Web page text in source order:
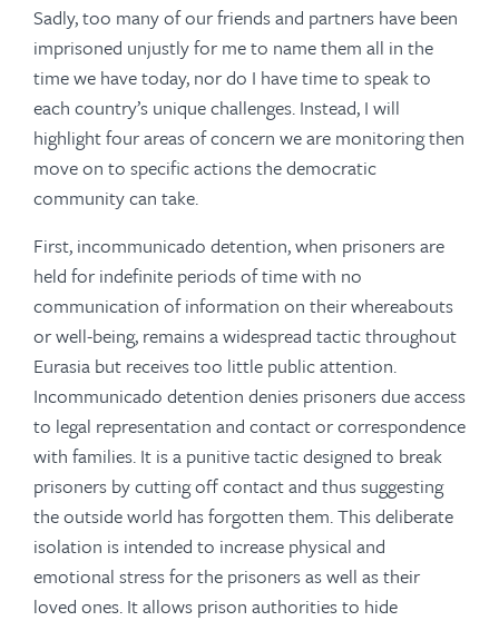
Sadly, too many of our friends and partners have been
imprisoned unjustly for me to name them all in the
time we have today, nor do I have time to speak to
each country’s unique challenges. Instead, I will
highlight four areas of concern we are monitoring then
move on to specific actions the democratic
community can take.
First, incommunicado detention, when prisoners are
held for indefinite periods of time with no
communication of information on their whereabouts
or well-being, remains a widespread tactic throughout
Eurasia but receives too little public attention.
Incommunicado detention denies prisoners due access
to legal representation and contact or correspondence
with families. It is a punitive tactic designed to break
prisoners by cutting off contact and thus suggesting
the outside world has forgotten them. This deliberate
isolation is intended to increase physical and
emotional stress for the prisoners as well as their
loved ones. It allows prison authorities to hide